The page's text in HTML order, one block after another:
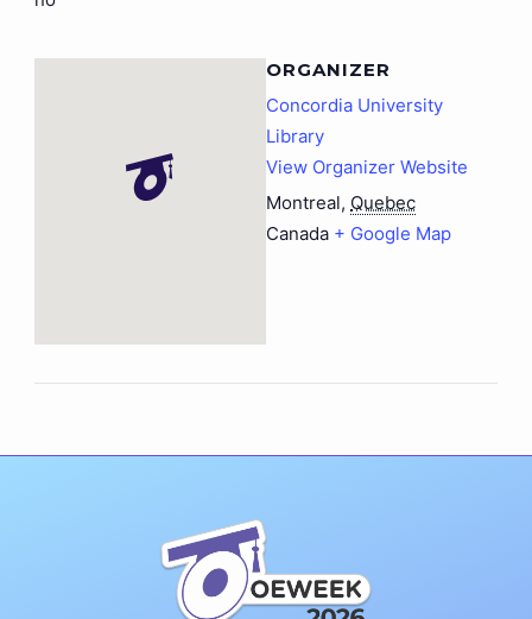
ORGANIZER
Concordia University
Library
View Organizer Website
Montreal, Quebec
Canada + Google Map